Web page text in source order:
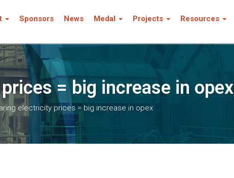
Sponsors News Medal Projects Resources
= big increase in opex
electricity prices = big increase in opex